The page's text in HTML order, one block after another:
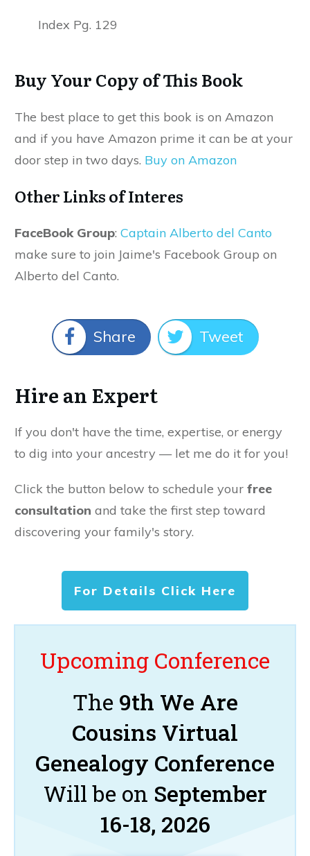
Index Pg. 129
Buy Your Copy of This Book
The best place to get this book is on Amazon
and if you have Amazon prime it can be at your
door step in two days. Buy on Amazon
Other Links of Interes
FaceBook Group: Captain Alberto del Canto
make sure to join Jaime's Facebook Group on
Alberto del Canto.
Share Tweet
Hire an Expert
If you don't have the time, expertise, or energy
to dig into your ancestry — let me do it for you!
Click the button below to schedule your free
consultation and take the first step toward
discovering your family's story.
For Details Click Here
Upcoming Conference
The 9th We Are
Cousins Virtual
Genealogy Conference
Will be on September
16-18, 2026